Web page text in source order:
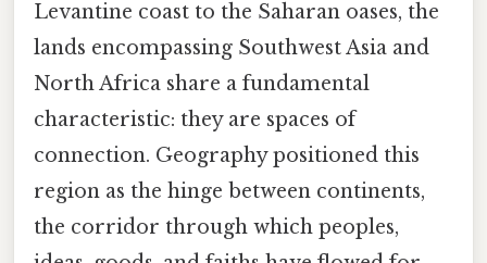
Levantine coast to the Saharan oases, the
lands encompassing Southwest Asia and
North Africa share a fundamental
characteristic: they are spaces of
connection. Geography positioned this
region as the hinge between continents,
the corridor through which peoples,